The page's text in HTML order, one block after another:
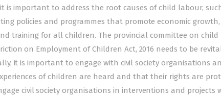
important to address the root causes of child labour,
policies and programmes that promote economic
training for all children. The provincial committee on
on Employment of Children Act, 2016 needs to be
it is important to engage with civil society organisations
of children are heard and that their rights are
civil society organisations in interventions and projects